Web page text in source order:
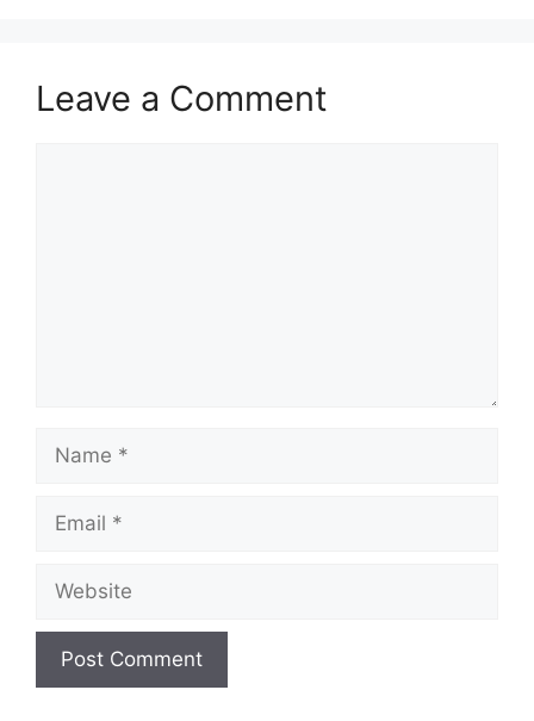
Leave a Comment